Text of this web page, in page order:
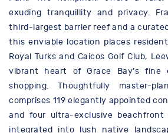
exuding tranquillity and privacy.
third-largest barrier reef and a
this enviable location places
Royal Turks and Caicos Golf Club,
vibrant heart of Grace Bay’s fine
shopping. Thoughtfully master-
comprises 119 elegantly appointed
and four ultra-exclusive beachfront
integrated into lush native